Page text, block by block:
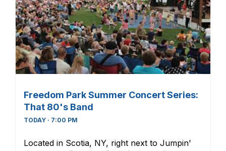
Freedom Park Summer Concert Series:
That 80's Band
TODAY · 7:00 PM
Located in Scotia, NY, right next to Jumpin'